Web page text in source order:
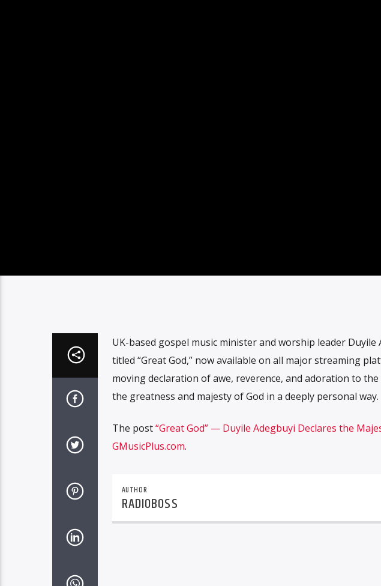
UK-based gospel music minister and worship leader
titled “Great God,” now available on all major streaming
moving declaration of awe, reverence, and adoration to
the greatness and majesty of God in a deeply personal way.
The post“Great God” — Duyile Adegbuyi Declares the
GMusicPlus.com.
AUTHOR
RADIOBOSS